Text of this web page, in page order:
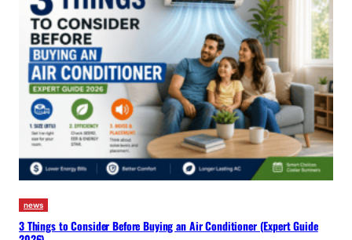
news
3 Things to Consider Before Buying an Air Conditioner (Expert Guide